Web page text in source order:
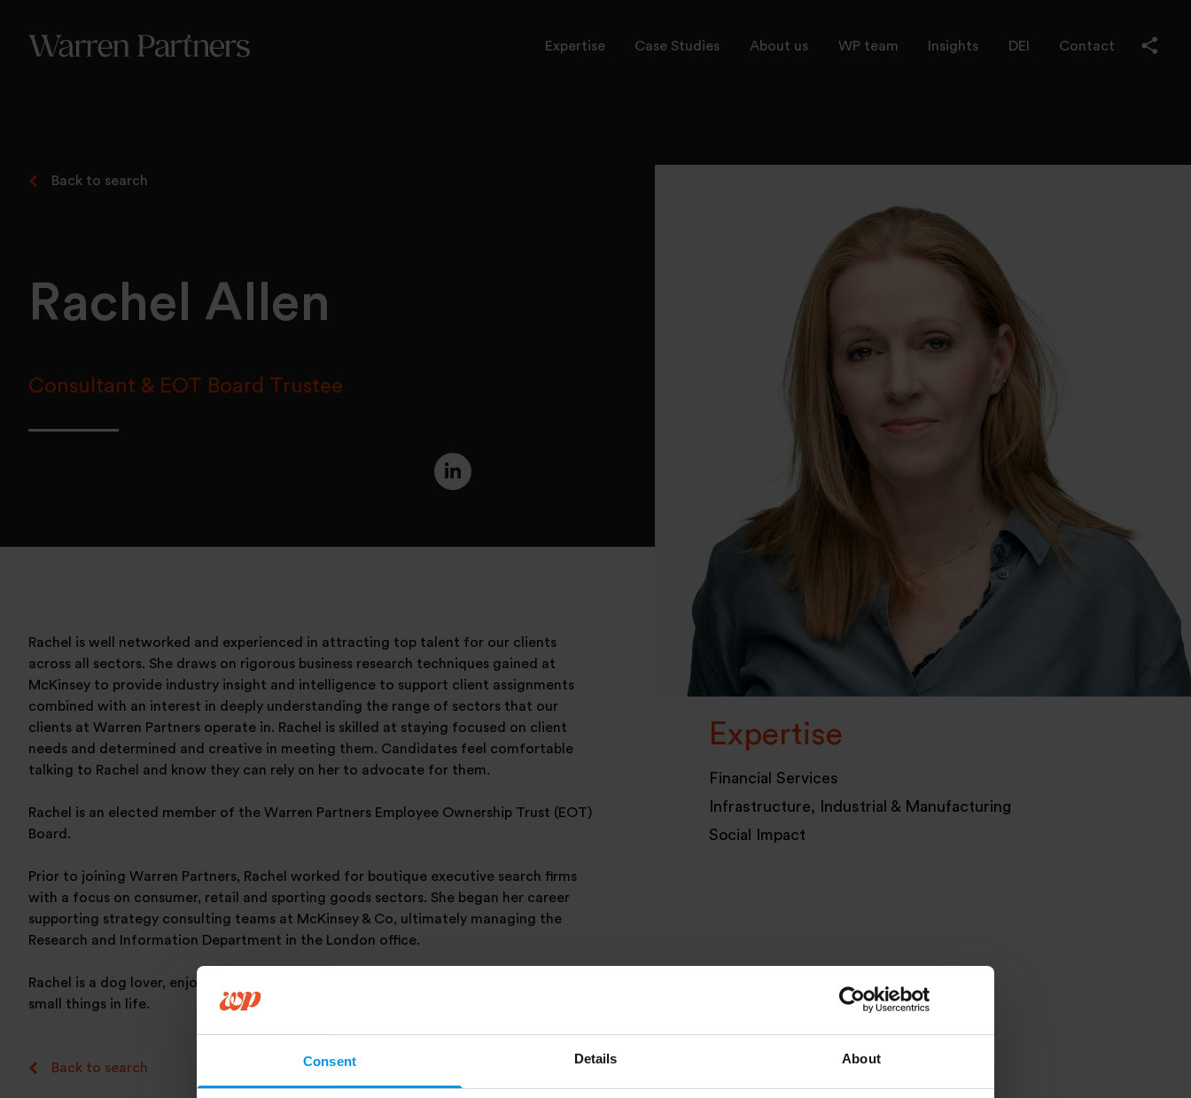
Consent Details About
Expertise Case Studies About us WP team Insights DEI Contact
Back to search
Rachel Allen
Consultant & EOT Board Trustee
Rachel is well networked and experienced in attracting top talent for our clients
across all sectors. She draws on rigorous business research techniques gained at
McKinsey to provide industry insight and intelligence to support client assignments
combined with an interest in deeply understanding the range of sectors that our
clients at Warren Partners operate in. Rachel is skilled at staying focused on client
needs and determined and creative in meeting them. Candidates feel comfortable
talking to Rachel and know they can rely on her to advocate for them.
Rachel is an elected member of the Warren Partners Employee Ownership Trust (EOT)
Board.
Prior to joining Warren Partners, Rachel worked for boutique executive search firms
with a focus on consumer, retail and sporting goods sectors. She began her career
supporting strategy consulting teams at McKinsey & Co, ultimately managing the
Research and Information Department in the London office.
Rachel is a dog lover, enjoys a long walk in the country and takes time to enjoy the
small things in life.
Back to search
Expertise
Financial Services
Infrastructure, Industrial & Manufacturing
Social Impact